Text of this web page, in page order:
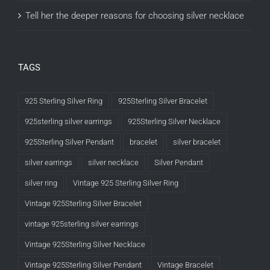
Tell her the deeper reasons for choosing silver necklace
TAGS
925 Sterling Silver Ring 925Sterling Silver Bracelet
925sterling silver earrings 925Sterling Silver Necklace
925Sterling Silver Pendant bracelet silver bracelet
silver earrings silver necklace Silver Pendant
silver ring Vintage 925 Sterling Silver Ring
Vintage 925Sterling Silver Bracelet
vintage 925sterling silver earrings
Vintage 925Sterling Silver Necklace
Vintage 925Sterling Silver Pendant Vintage Bracelet